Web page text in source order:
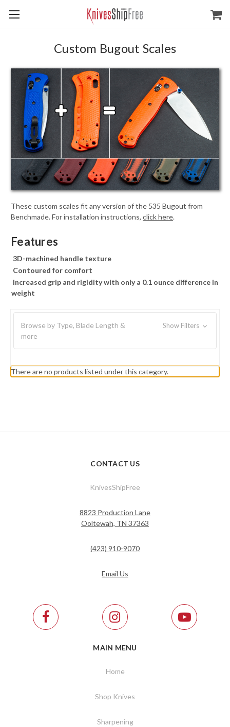
Custom Bugout Scales
These custom scales fit any version of the 535 Bugout from
Benchmade. For installation instructions, click here.
Features
3D-machined handle texture
Contoured for comfort
Increased grip and rigidity with only a 0.1 ounce difference in
weight
Browse by Type, Blade Length &
more
Show Filters
There are no products listed under this category.
CONTACT US
KnivesShipFree
8823 Production Lane
Ooltewah, TN 37363
(423) 910-9070
Email Us
MAIN MENU
Home
Shop Knives
Sharpening